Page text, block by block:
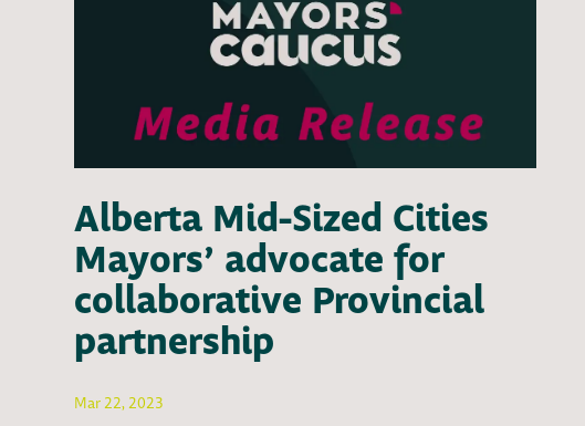
Alberta Mid-Sized Cities
Mayors’ advocate for
collaborative Provincial
partnership
Mar 22, 2023